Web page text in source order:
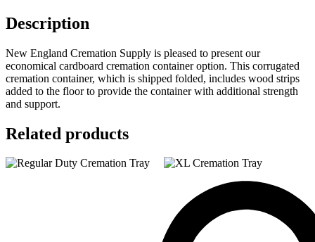
Description
New England Cremation Supply is pleased to present our
economical cardboard cremation container option. This corrugated
cremation container, which is shipped folded, includes wood strips
added to the floor to provide the container with additional strength
and support.
Related products